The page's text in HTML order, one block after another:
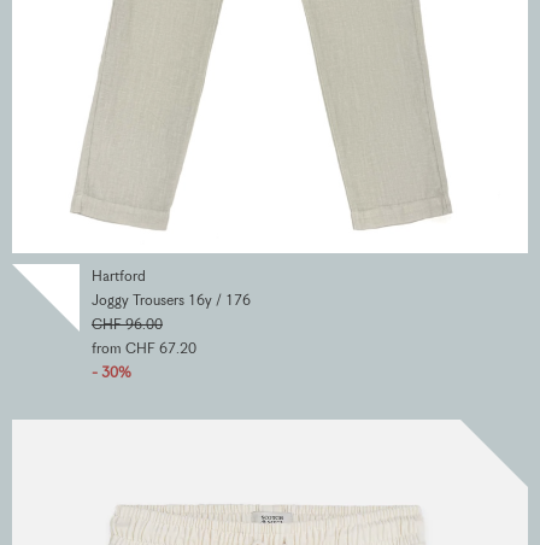
Hartford
Joggy Trousers 16y / 176
CHF 96.00
from CHF 67.20
- 30%